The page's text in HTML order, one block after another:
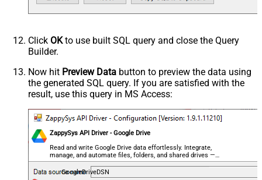
Click OKto use built SQL query and close the Query
Builder.
Now hit Preview Data button to preview the data using
the generated SQL query. If you are satisfied with the
result, use this query in MS Access:
ZappySys API Driver - Google Drive
Read and write Google Drive data effortlessly. Integrate,
manage, and automate files, folders, and shared drives —
almost no coding required.
GoogleDriveDSN